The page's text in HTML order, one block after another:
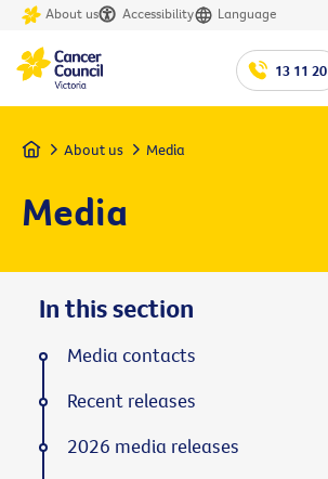
About us Accessibility Language
13 11 20
Home About us Media
Media
In this section
Media contacts
Recent releases
2026 media releases